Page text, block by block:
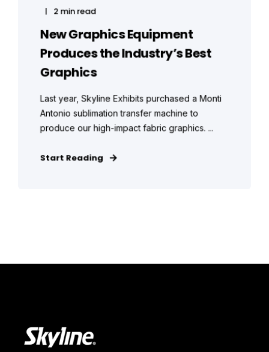
2 min read
New Graphics Equipment
Produces the Industry’s Best
Graphics
Last year, Skyline Exhibits purchased a Monti
Antonio sublimation transfer machine to
produce our high-impact fabric graphics. ...
Start Reading